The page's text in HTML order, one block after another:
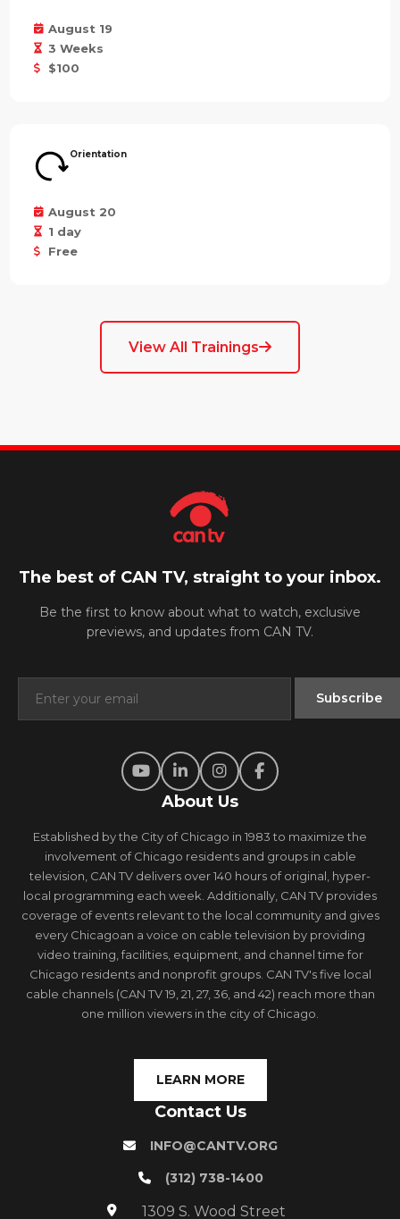
August 19
3 Weeks
$100
Orientation
August 20
1 day
Free
View All Trainings
The best of CAN TV, straight to your inbox.
Be the first to know about what to watch, exclusive
previews, and updates from CAN TV.
About Us
Established by the City of Chicago in 1983 to maximize the
involvement of Chicago residents and groups in cable
television, CAN TV delivers over 140 hours of original, hyper-
local programming each week. Additionally, CAN TV provides
coverage of events relevant to the local community and gives
every Chicagoan a voice on cable television by providing
video training, facilities, equipment, and channel time for
Chicago residents and nonprofit groups. CAN TV's five local
cable channels (CAN TV 19, 21, 27, 36, and 42) reach more than
one million viewers in the city of Chicago.
LEARN MORE
Contact Us
INFO@CANTV.ORG
(312) 738-1400
1309 S. Wood Street